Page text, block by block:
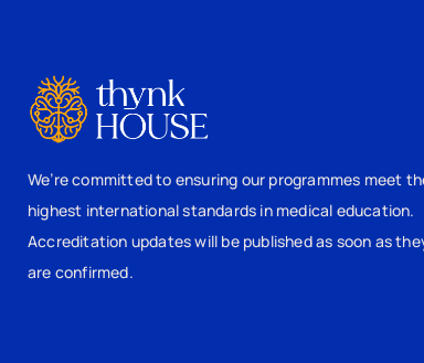
We’re committed to ensuring our programmes meet
highest international standards in medical education.
Accreditation updates will be published as soon as
are confirmed.